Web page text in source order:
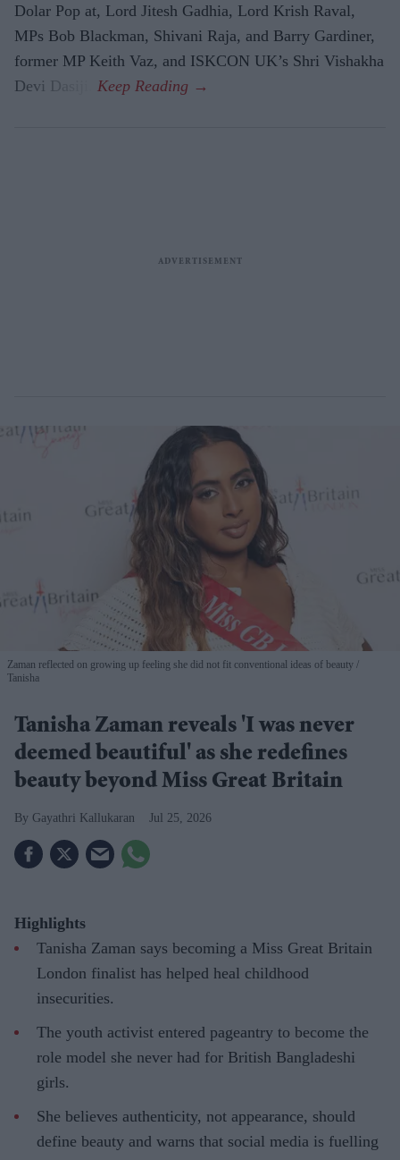
Dolar Pop at, Lord Jitesh Gadhia, Lord Krish Raval,
MPs Bob Blackman, Shivani Raja, and Barry Gardiner,
former MP Keith Vaz, and ISKCON UK’s Shri Vishakha
Devi Dasiji.
Zaman reflected on growing up feeling she did not fit conventional ideas of beauty
Tanisha
Tanisha Zaman reveals 'I was never
deemed beautiful' as she redefines
beauty beyond Miss Great Britain
Gayathri Kallukaran Jul 25, 2026
Highlights
Tanisha Zaman says becoming a Miss Great Britain
London finalist has helped heal childhood
insecurities.
The youth activist entered pageantry to become the
role model she never had for British Bangladeshi
girls.
She believes authenticity, not appearance, should
define beauty and warns that social media is fuelling